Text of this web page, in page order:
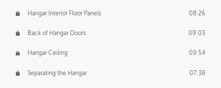
Hangar Interior Floor Panels 08:26
Back of Hangar Doors 09:03
Hangar Ceiling 09:54
Separating the Hangar 07:38